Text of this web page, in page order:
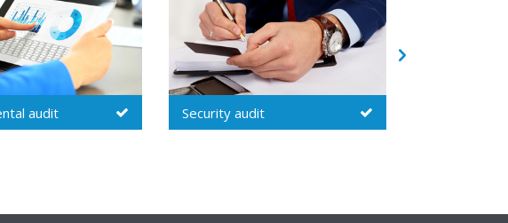
audit Technical / quality audit